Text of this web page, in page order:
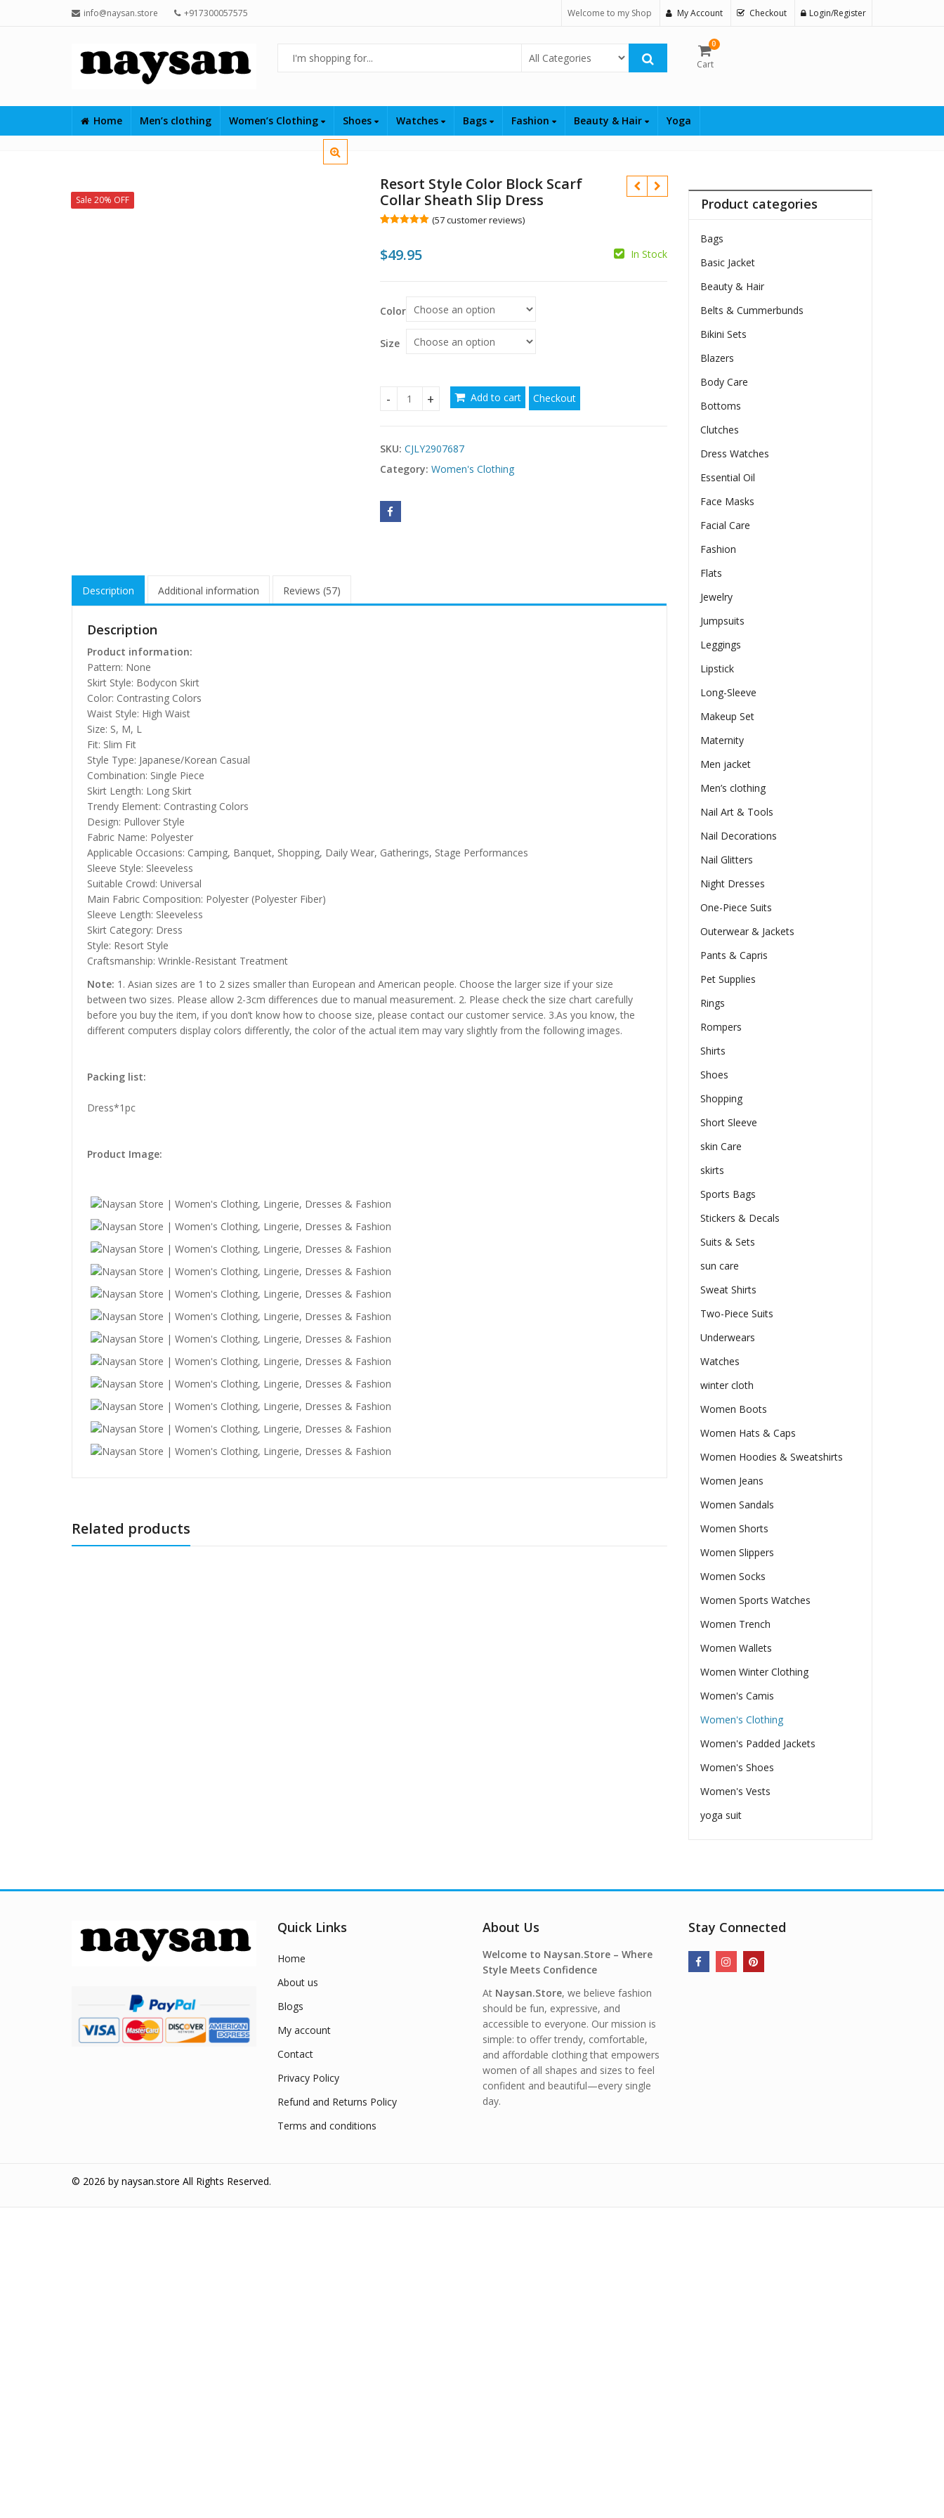
info@naysan.store +917300057575 Welcome to my Shop My Account Checkout Login/Register
Select Category
0
Cart
Home Men’s clothing Women’s Clothing Shoes Watches Bags Fashion Beauty & Hair Yoga
Sale 20% OFF
Resort Style Color Block Scarf
Collar Sheath Slip Dress
based on
customer
(57customer reviews)
$49.95 In Stock
Color
Size
Resort Style Color Block Scarf Collar Sheath Slip Dress quantity
Add to cart Checkout
SKU: CJLY2907687
Category: Women's Clothing
Description Additional information Reviews (57)
Description
Product information:
Pattern: None
Skirt Style: Bodycon Skirt
Color: Contrasting Colors
Waist Style: High Waist
Size: S, M, L
Fit: Slim Fit
Style Type: Japanese/Korean Casual
Combination: Single Piece
Skirt Length: Long Skirt
Trendy Element: Contrasting Colors
Design: Pullover Style
Fabric Name: Polyester
Applicable Occasions: Camping, Banquet, Shopping, Daily Wear, Gatherings, Stage Performances
Sleeve Style: Sleeveless
Suitable Crowd: Universal
Main Fabric Composition: Polyester (Polyester Fiber)
Sleeve Length: Sleeveless
Skirt Category: Dress
Style: Resort Style
Craftsmanship: Wrinkle-Resistant Treatment
Note: 1. Asian sizes are 1 to 2 sizes smaller than European and American people. Choose the larger size if your size
between two sizes. Please allow 2-3cm differences due to manual measurement. 2. Please check the size chart carefully
before you buy the item, if you don’t know how to choose size, please contact our customer service. 3.As you know, the
different computers display colors differently, the color of the actual item may vary slightly from the following images.
Packing list:
Dress*1pc
Product Image:
Related products
Product categories
Bags
Basic Jacket
Beauty & Hair
Belts & Cummerbunds
Bikini Sets
Blazers
Body Care
Bottoms
Clutches
Dress Watches
Essential Oil
Face Masks
Facial Care
Fashion
Flats
Jewelry
Jumpsuits
Leggings
Lipstick
Long-Sleeve
Makeup Set
Maternity
Men jacket
Men’s clothing
Nail Art & Tools
Nail Decorations
Nail Glitters
Night Dresses
One-Piece Suits
Outerwear & Jackets
Pants & Capris
Pet Supplies
Rings
Rompers
Shirts
Shoes
Shopping
Short Sleeve
skin Care
skirts
Sports Bags
Stickers & Decals
Suits & Sets
sun care
Sweat Shirts
Two-Piece Suits
Underwears
Watches
winter cloth
Women Boots
Women Hats & Caps
Women Hoodies & Sweatshirts
Women Jeans
Women Sandals
Women Shorts
Women Slippers
Women Socks
Women Sports Watches
Women Trench
Women Wallets
Women Winter Clothing
Women's Camis
Women's Clothing
Women's Padded Jackets
Women's Shoes
Women's Vests
yoga suit
Quick Links
Home
About us
Blogs
My account
Contact
Privacy Policy
Refund and Returns Policy
Terms and conditions
About Us
Welcome to Naysan.Store – Where
Style Meets Confidence
At Naysan.Store, we believe fashion
should be fun, expressive, and
accessible to everyone. Our mission is
simple: to offer trendy, comfortable,
and affordable clothing that empowers
women of all shapes and sizes to feel
confident and beautiful—every single
day.
Stay Connected
© 2026 by naysan.store All Rights Reserved.